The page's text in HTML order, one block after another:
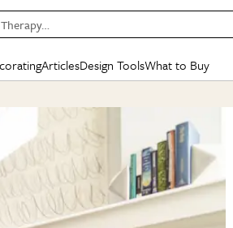
BEFORE & AFTERS
Kitchen
Living Room
Bathroom
Room
BY
Small
Styles
Articles
SPECIAL FEATURES
New/Next List
State of Home Design
Design Tools
Mood Board
Daily Design Eye
Gardening Genie (Partner)
What to Buy
SHOPPING
Sales & Deals
Gift Therapy
Organization